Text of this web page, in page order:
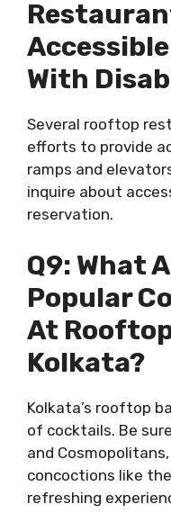
With
Several rooftop
efforts to provide
ramps and
inquire about
reservation.
Q9: What
Popular
At
Kolkata?
Kolkata’s rooftop
of cocktails. Be
and
concoctions like
refreshing